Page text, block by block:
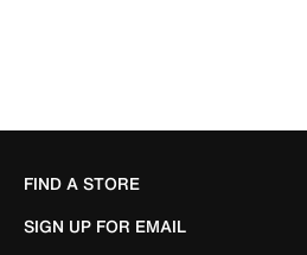
FIND A STORE
SIGN UP FOR EMAIL